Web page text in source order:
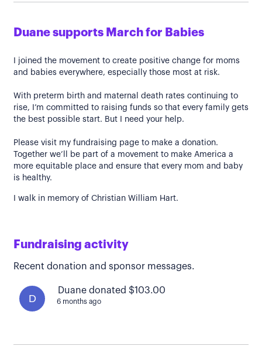
Duane supports March for Babies
I joined the movement to create positive change for moms
and babies everywhere, especially those most at risk.
With preterm birth and maternal death rates continuing to
rise, I’m committed to raising funds so that every family gets
the best possible start. But I need your help.
Please visit my fundraising page to make a donation.
Together we’ll be part of a movement to make America a
more equitable place and ensure that every mom and baby
is healthy.
I walk in memory of Christian William Hart.
Fundraising activity
Recent donation and sponsor messages.
D
Duane donated $103.00
6 months ago